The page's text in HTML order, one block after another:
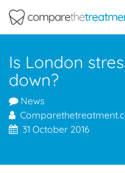
Is London
down?
News
31 October 2016